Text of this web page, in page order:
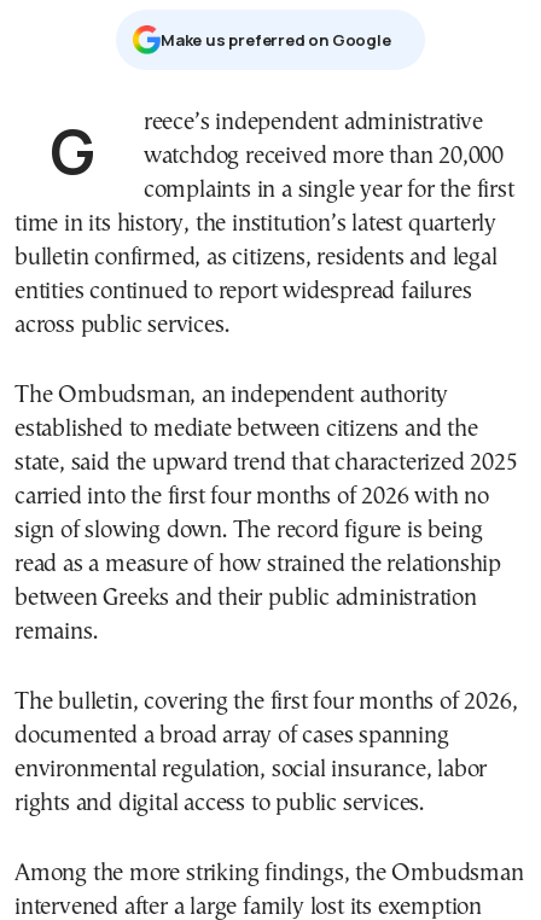
Μake us preferred on Google
Greece’s independent administrative
watchdog received more than 20,000
complaints in a single year for the first
time in its history, the institution’s latest quarterly
bulletin confirmed, as citizens, residents and legal
entities continued to report widespread failures
across public services.
The Ombudsman, an independent authority
established to mediate between citizens and the
state, said the upward trend that characterized 2025
carried into the first four months of 2026 with no
sign of slowing down. The record figure is being
read as a measure of how strained the relationship
between Greeks and their public administration
remains.
The bulletin, covering the first four months of 2026,
documented a broad array of cases spanning
environmental regulation, social insurance, labor
rights and digital access to public services.
Among the more striking findings, the Ombudsman
intervened after a large family lost its exemption